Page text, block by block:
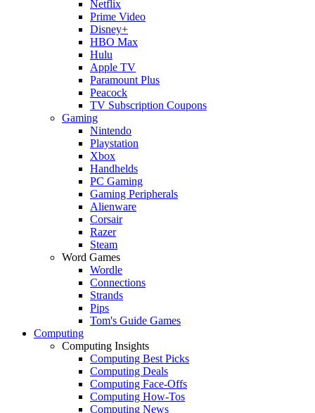
Netflix
Prime Video
Disney+
HBO Max
Hulu
Apple TV
Paramount Plus
Peacock
TV Subscription Coupons
Gaming
Nintendo
Playstation
Xbox
Handhelds
PC Gaming
Gaming Peripherals
Alienware
Corsair
Razer
Steam
Word Games
Wordle
Connections
Strands
Pips
Tom's Guide Games
Computing
Computing Insights
Computing Best Picks
Computing Deals
Computing Face-Offs
Computing How-Tos
Computing News